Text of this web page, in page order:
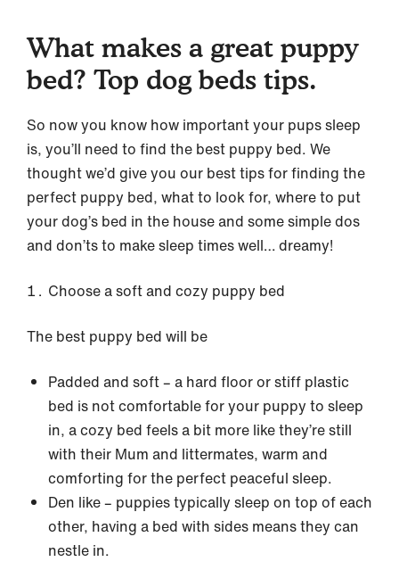
What makes a great puppy
bed? Top dog beds tips.
So now you know how important your pups sleep
is, you’ll need to find the best puppy bed. We
thought we’d give you our best tips for finding the
perfect puppy bed, what to look for, where to put
your dog’s bed in the house and some simple dos
and don’ts to make sleep times well… dreamy!
Choose a soft and cozy puppy bed
The best puppy bed will be
Padded and soft – a hard floor or stiff plastic
bed is not comfortable for your puppy to sleep
in, a cozy bed feels a bit more like they’re still
with their Mum and littermates, warm and
comforting for the perfect peaceful sleep.
Den like – puppies typically sleep on top of each
other, having a bed with sides means they can
nestle in.